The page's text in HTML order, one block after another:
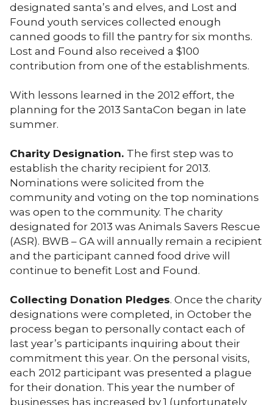
designated santa’s and elves, and Lost and
Found youth services collected enough
canned goods to fill the pantry for six months.
Lost and Found also received a $100
contribution from one of the establishments.
With lessons learned in the 2012 effort, the
planning for the 2013 SantaCon began in late
summer.
Charity Designation. The first step was to
establish the charity recipient for 2013.
Nominations were solicited from the
community and voting on the top nominations
was open to the community. The charity
designated for 2013 was Animals Savers Rescue
(ASR). BWB – GA will annually remain a recipient
and the participant canned food drive will
continue to benefit Lost and Found.
Collecting Donation Pledges. Once the charity
designations were completed, in October the
process began to personally contact each of
last year’s participants inquiring about their
commitment this year. On the personal visits,
each 2012 participant was presented a plague
for their donation. This year the number of
businesses has increased by 1 (unfortunately